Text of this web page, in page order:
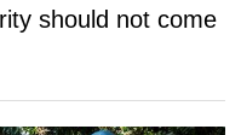
should not come